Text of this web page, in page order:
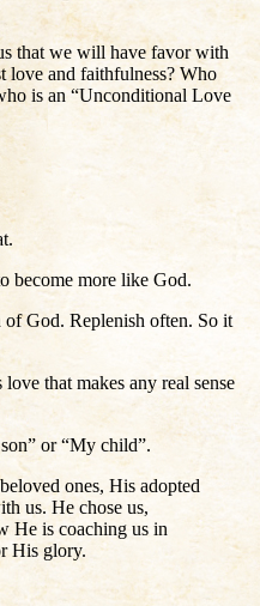
that we will have favor with
love and faithfulness? Who
is an “Unconditional Love
become more like God.
God. Replenish often. So it
that makes any real sense
or “My child”.
ones, His adopted
us. He chose us,
He is coaching us in
His glory.